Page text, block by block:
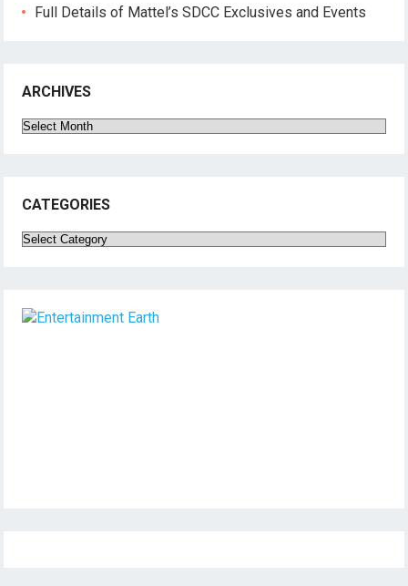
Full Details of Mattel’s SDCC Exclusives and Events
ARCHIVES
Archives
CATEGORIES
Categories